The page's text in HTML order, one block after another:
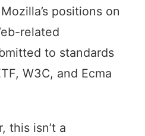
positions on
related
to standards
W3C, and Ecma
this isn’t a